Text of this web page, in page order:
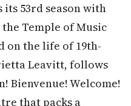
53rd season with
the Temple of Music
on the life of 19th-
Leavitt, follows
Bienvenue! Welcome!
that packs a